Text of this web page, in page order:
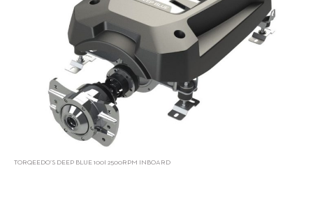
TORQEEDO’S DEEP BLUE 100I 2500RPM INBOARD